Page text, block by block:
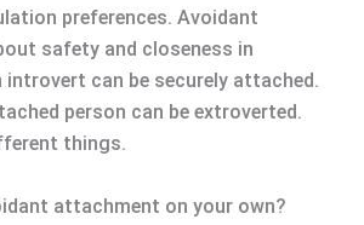
preferences. Avoidant
safety and closeness in
introvert can be securely attached.
person can be extroverted.
things.
attachment on your own?